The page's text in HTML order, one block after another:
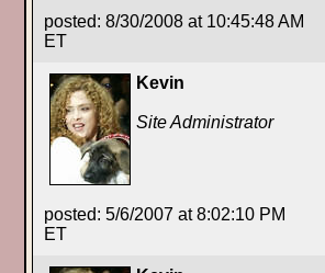
posted: 8/30/2008 at 10:45:48 AM
ET
Kevin
Site Administrator
posted: 5/6/2007 at 8:02:10 PM
ET